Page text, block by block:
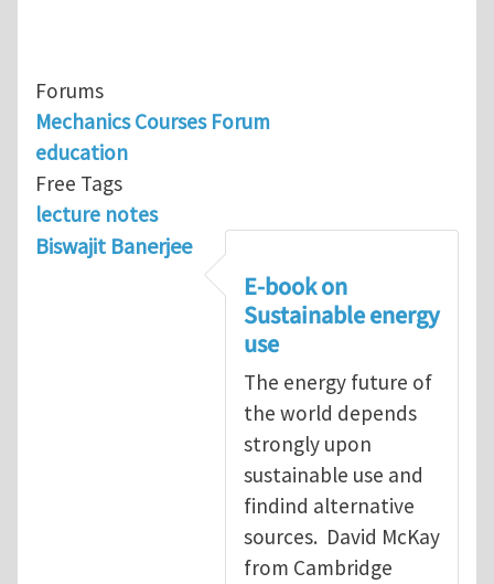
Forums
Mechanics Courses Forum
education
Free Tags
lecture notes
Biswajit Banerjee
E-book on
Sustainable energy
use
The energy future of
the world depends
strongly upon
sustainable use and
findind alternative
sources. David McKay
from Cambridge